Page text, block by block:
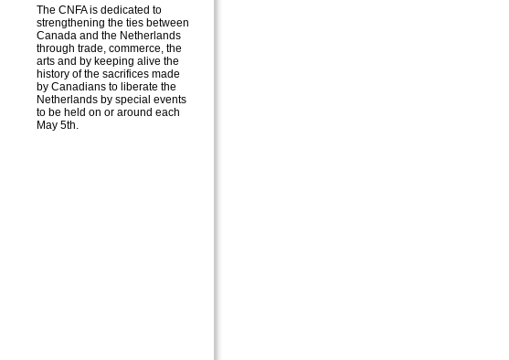
The CNFA is dedicated to
strengthening the ties between
Canada and the Netherlands
through trade, commerce, the
arts and by keeping alive the
history of the sacrifices made
by Canadians to liberate the
Netherlands by special events
to be held on or around each
May 5th.